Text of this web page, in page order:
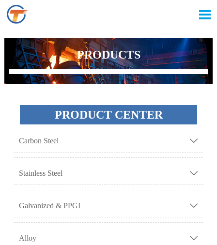

PRODUCTS
PRODUCT CENTER
Carbon Steel 
Stainless Steel 
Galvanized & PPGI 
Alloy 